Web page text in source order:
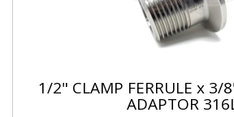
1/2" CLAMP FERRULE x 3/
ADAPTOR